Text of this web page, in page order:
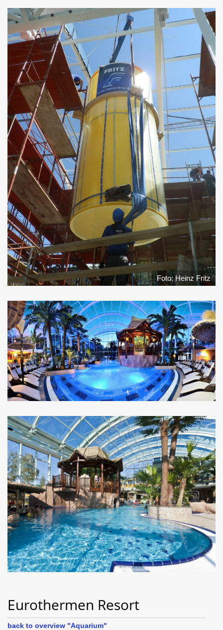
Foto: Heinz Fritz
Eurothermen Resort
back to overview "Aquarium"